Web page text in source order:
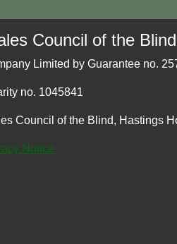
Council of the
Limited by Guarantee no.
no. 1045841
Council of the Blind, Hastings
Notice